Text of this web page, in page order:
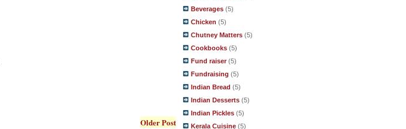
Older Post
Beverages (5)
Chicken (5)
Chutney Matters (5)
Cookbooks (5)
Fund raiser (5)
Fundraising (5)
Indian Bread (5)
Indian Desserts (5)
Indian Pickles (5)
Kerala Cuisine (5)